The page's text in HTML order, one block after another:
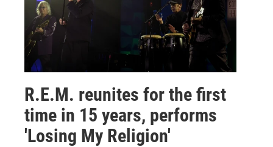
R.E.M. reunites for the first
time in 15 years, performs
'Losing My Religion'